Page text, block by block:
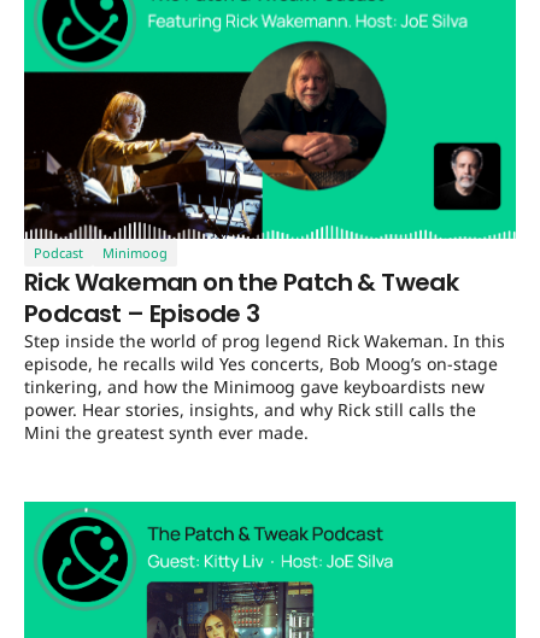
Podcast Minimoog
Rick Wakeman on the Patch & Tweak
Podcast – Episode 3
Step inside the world of prog legend Rick Wakeman. In this
episode, he recalls wild Yes concerts, Bob Moog’s on-stage
tinkering, and how the Minimoog gave keyboardists new
power. Hear stories, insights, and why Rick still calls the
Mini the greatest synth ever made.